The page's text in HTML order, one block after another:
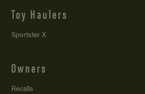
Toy Haulers
Sportster X
Owners
Recalls